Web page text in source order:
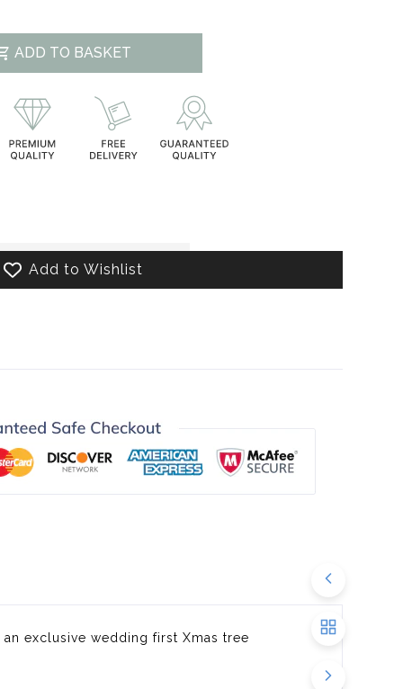
ADD TO BASKET
Add to Wishlist
exclusive wedding first Xmas tree